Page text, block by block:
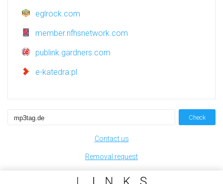
eglrock.com
member.nfhsnetwork.com
publink.gardners.com
e-katedra.pl
Check
Contact us
Removal request